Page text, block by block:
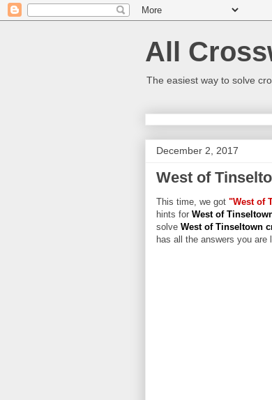
All
The easiest way to solve
December 2, 2017
West of
This time, we got "West of
hints for West of
solve West of Tinseltown
has all the answers you